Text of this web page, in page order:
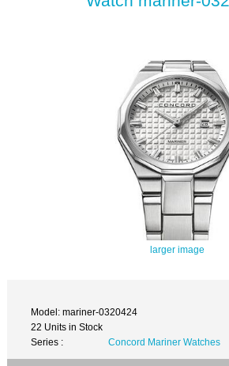
larger image
Model: mariner-0320424
22 Units in Stock
Series :
Concord Mariner Watches